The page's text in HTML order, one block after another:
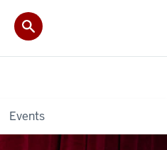
Events